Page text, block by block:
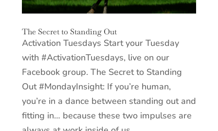
The Secret to Standing Out
Activation Tuesdays Start your Tuesday
with #ActivationTuesdays, live on our
Facebook group. The Secret to Standing
Out #MondayInsight: If you’re human,
you’re in a dance between standing out and
fitting in… because these two impulses are